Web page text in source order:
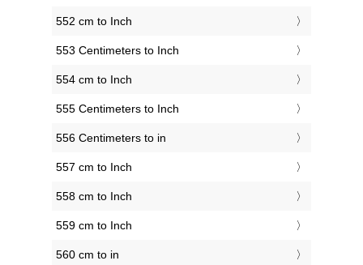
552 cm to Inch
553 Centimeters to Inch
554 cm to Inch
555 Centimeters to Inch
556 Centimeters to in
557 cm to Inch
558 cm to Inch
559 cm to Inch
560 cm to in